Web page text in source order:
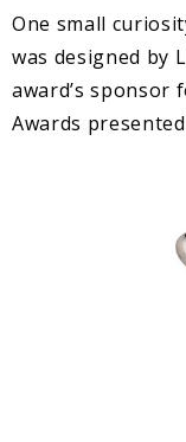
One small
was designed by
award’s sponsor
Awards